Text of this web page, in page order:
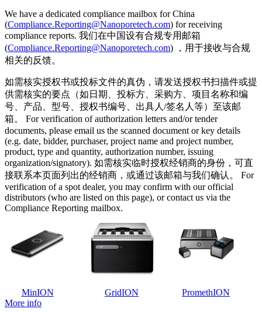
We have a dedicated compliance mailbox for China
(Compliance.Reporting@Nanoporetech.com) for receiving
compliance reports. 我们在中国设有合规专用邮箱
(Compliance.Reporting@Nanoporetech.com) ，用于接收与合规
相关的反馈。
如需核实授权书或投标文件的真伪，请发送授权书扫描件或提
供需核实的要点（如日期、投标方、采购方、项目名称和编
号、产品、型号、授权书编号、出具人/签名人等）至该邮
箱。 For verification of authorization letters and/or tender
documents, please email us the scanned document or key details
(e.g. date, bidder, purchaser, project name and project number,
product, type and quantity, authorization number, issuing
organization/signatory). 如需核实临时授权经销商的身份，可直
接联系本页面列出的经销商，或通过该邮箱与我们确认。 For
verification of a spot dealer, you may confirm with our official
distributors (who are listed on this page), or contact us via the
Compliance Reporting mailbox.
MinION GridION
PromethION
More info